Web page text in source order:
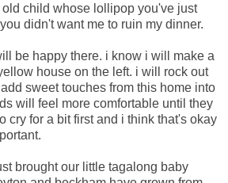
child whose lollipop you've just
didn't want me to ruin my dinner.
be happy there. i know i will make a
house on the left. i will rock out
sweet touches from this home into
will feel more comfortable until they
cry for a bit first and i think that's okay
brought our little tagalong baby